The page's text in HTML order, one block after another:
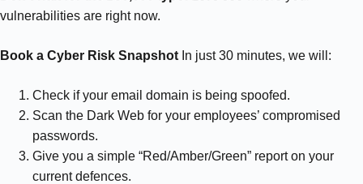
vulnerabilities are right now.
Book a Cyber Risk Snapshot In just 30 minutes, we will:
Check if your email domain is being spoofed.
Scan the Dark Web for your employees’ compromised
passwords.
Give you a simple “Red/Amber/Green” report on your
current defences.